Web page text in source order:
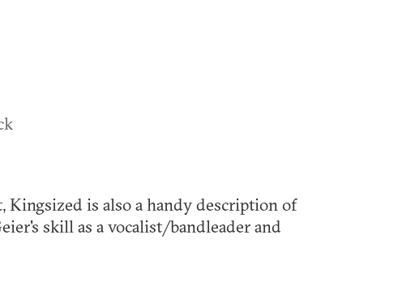
is also a handy description of
skill as a vocalist/bandleader and